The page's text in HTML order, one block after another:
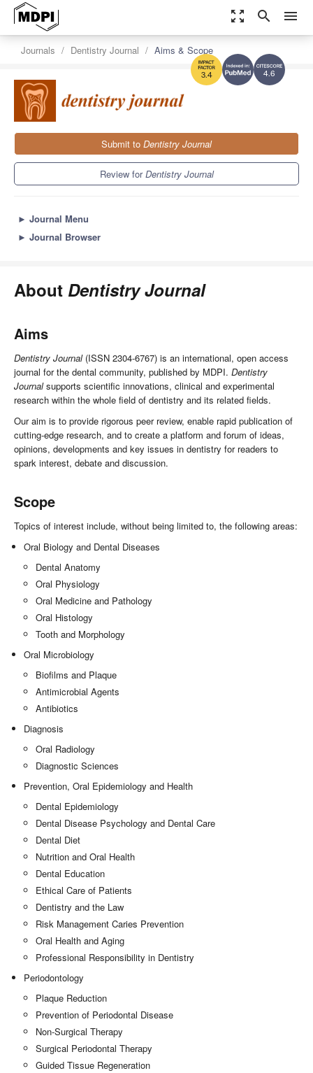
zoom_out_map search menu
4.6
3.4
Journals Dentistry Journal Aims & Scope
Submit to Dentistry Journal
Review forDentistry Journal
► Journal Menu
► Journal Browser
About Dentistry Journal
Aims
Dentistry Journal (ISSN 2304-6767) is an international, open access
journal for the dental community, published by MDPI. Dentistry
Journalsupports scientific innovations, clinical and experimental
research within the whole field of dentistry and its related fields.
Our aim is to provide rigorous peer review, enable rapid publication of
cutting-edge research, and to create a platform and forum of ideas,
opinions, developments and key issues in dentistry for readers to
spark interest, debate and discussion.
Scope
Topics of interest include, without being limited to, the following areas:
Oral Biology and Dental Diseases
Dental Anatomy
Oral Physiology
Oral Medicine and Pathology
Oral Histology
Tooth and Morphology
Oral Microbiology
Biofilms and Plaque
Antimicrobial Agents
Antibiotics
Diagnosis
Oral Radiology
Diagnostic Sciences
Prevention, Oral Epidemiology and Health
Dental Epidemiology
Dental Disease Psychology and Dental Care
Dental Diet
Nutrition and Oral Health
Dental Education
Ethical Care of Patients
Dentistry and the Law
Risk Management Caries Prevention
Oral Health and Aging
Professional Responsibility in Dentistry
Periodontology
Plaque Reduction
Prevention of Periodontal Disease
Non-Surgical Therapy
Surgical Periodontal Therapy
Guided Tissue Regeneration